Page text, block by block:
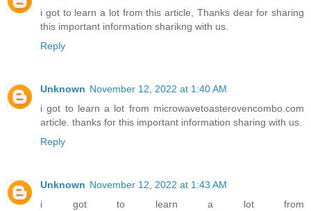
i got to learn a lot from this article, Thanks dear for sharing
this important information sharikng with us.
Reply
Unknown November 12, 2022 at 1:40 AM
i got to learn a lot from microwavetoasterovencombo.com
article. thanks for this important information sharing with us.
Reply
Unknown November 12, 2022 at 1:43 AM
i got to learn a lot from